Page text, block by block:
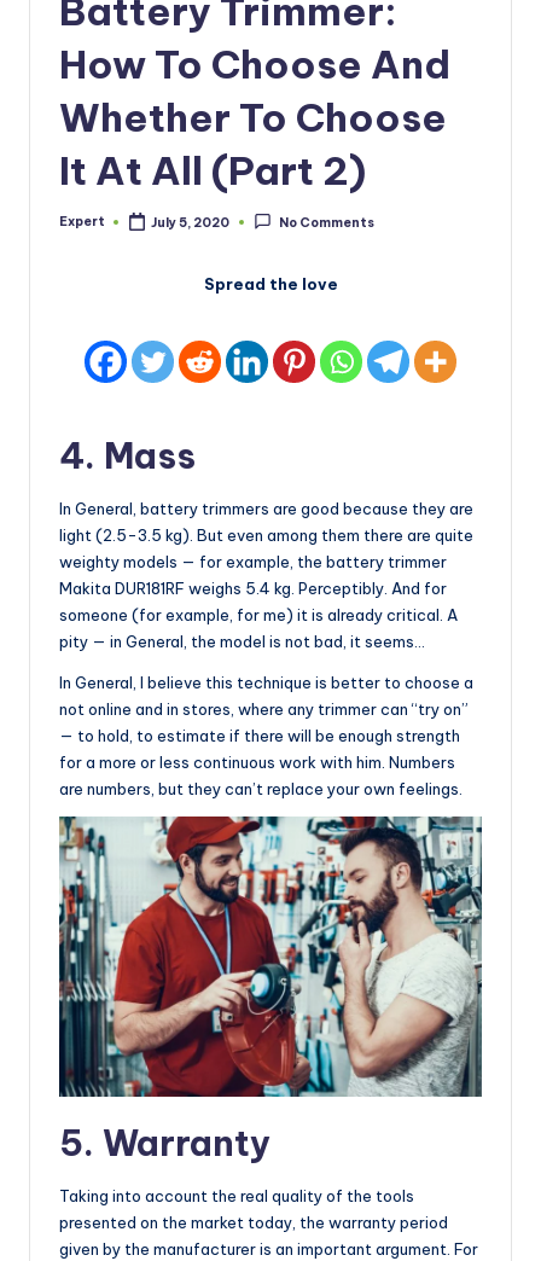
Battery Trimmer:
How To Choose And
Whether To Choose
It At All (Part 2)
Posted
Expert July 5, 2020 No Comments
Spread the love
4. Mass
In General, battery trimmers are good because they are
light (2.5-3.5 kg). But even among them there are quite
weighty models — for example, the battery trimmer
Makita DUR181RF weighs 5.4 kg. Perceptibly. And for
someone (for example, for me) it is already critical. A
pity — in General, the model is not bad, it seems…
In General, I believe this technique is better to choose a
not online and in stores, where any trimmer can “try on”
— to hold, to estimate if there will be enough strength
for a more or less continuous work with him. Numbers
are numbers, but they can’t replace your own feelings.
5. Warranty
Taking into account the real quality of the tools
presented on the market today, the warranty period
given by the manufacturer is an important argument. For